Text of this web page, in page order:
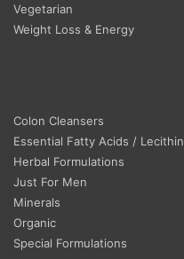
Vegetarian
Weight Loss & Energy
Colon Cleansers
Essential Fatty Acids / Lecithin
Herbal Formulations
Just For Men
Minerals
Organic
Special Formulations